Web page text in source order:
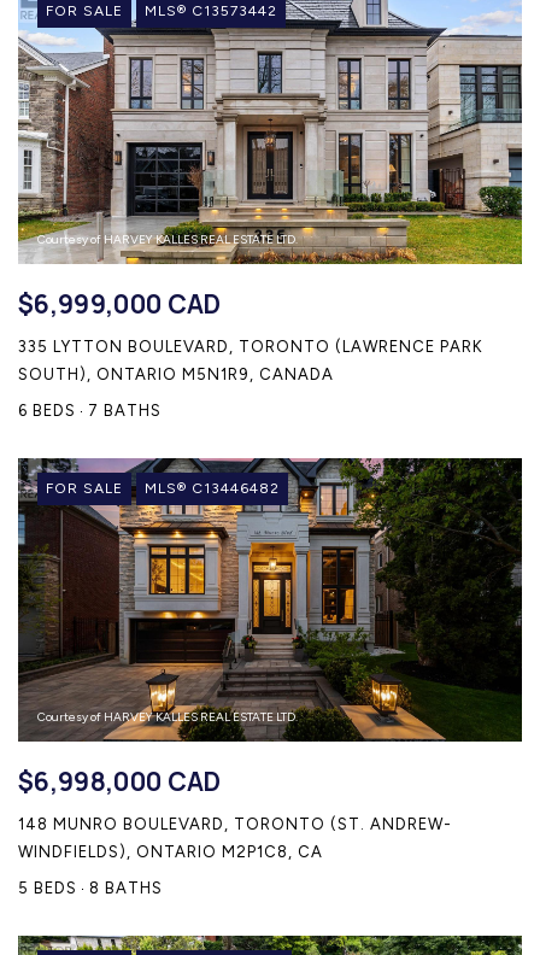
FOR SALE MLS® C13573442
Courtesy of HARVEY KALLES REAL ESTATE LTD.
$6,999,000 CAD
335 LYTTON BOULEVARD, TORONTO (LAWRENCE PARK
SOUTH), ONTARIO M5N1R9, CANADA
6 BEDS
7 BATHS
FOR SALE MLS® C13446482
Courtesy of HARVEY KALLES REAL ESTATE LTD.
$6,998,000 CAD
148 MUNRO BOULEVARD, TORONTO (ST. ANDREW-
WINDFIELDS), ONTARIO M2P1C8, CA
5 BEDS
8 BATHS